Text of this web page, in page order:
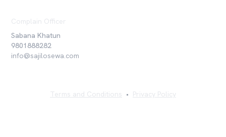
Complain Officer
Sabana Khatun
9801888282
info@sajilosewa.com
Terms and Conditions • Privacy Policy